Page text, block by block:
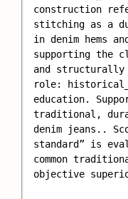
construction
stitching as a
in denim hems
supporting the
and structurally
role:
education.
traditional,
denim jeans..
standard” is
common
objective